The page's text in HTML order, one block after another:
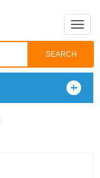
Toggle